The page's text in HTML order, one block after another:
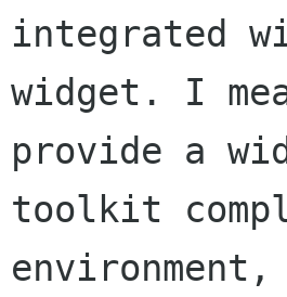
integrated
widget. I
provide a
toolkit